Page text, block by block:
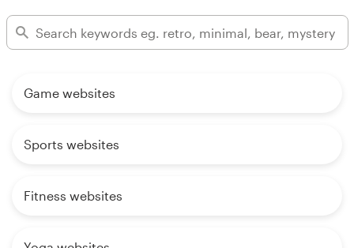
Game websites
Sports websites
Fitness websites